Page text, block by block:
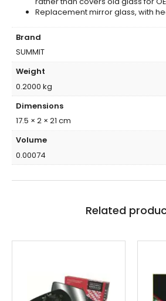
Replacement mirror glass, with
Brand
SUMMIT
Weight
0.2000 kg
Dimensions
17.5 × 2 × 21 cm
Volume
0.00074
Related